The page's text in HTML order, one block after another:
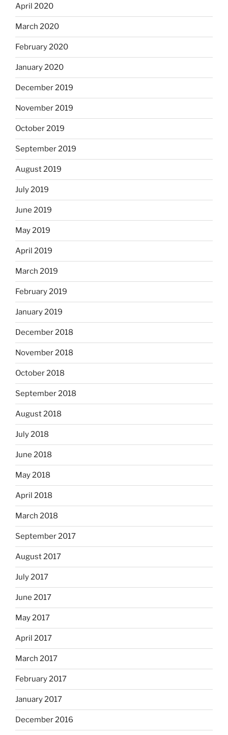
April 2020
March 2020
February 2020
January 2020
December 2019
November 2019
October 2019
September 2019
August 2019
July 2019
June 2019
May 2019
April 2019
March 2019
February 2019
January 2019
December 2018
November 2018
October 2018
September 2018
August 2018
July 2018
June 2018
May 2018
April 2018
March 2018
September 2017
August 2017
July 2017
June 2017
May 2017
April 2017
March 2017
February 2017
January 2017
December 2016